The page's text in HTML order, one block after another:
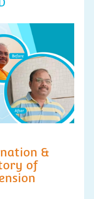
&
of